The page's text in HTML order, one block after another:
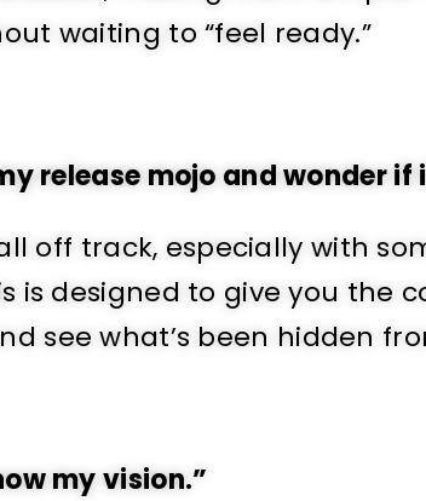
waiting to “feel ready.”
release mojo and wonder if
off track, especially with
is designed to give you
see what’s been hidden
my vision.”